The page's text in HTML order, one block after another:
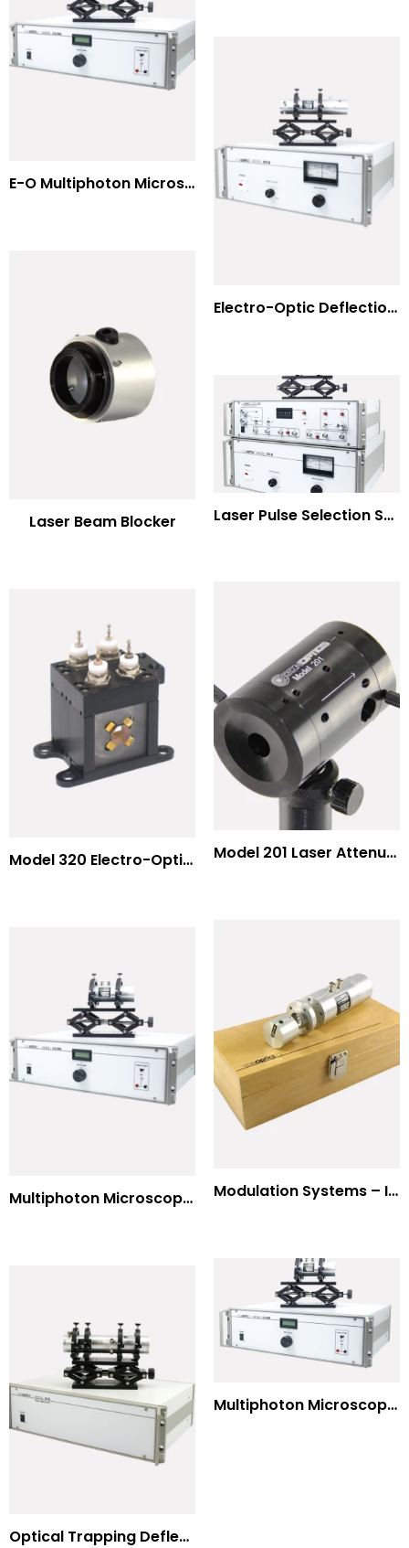
E-O Multiphoton Microscopy for Dispersion Compensated Lasers
Electro-Optic Deflection Systems
Laser Beam Blocker Laser Pulse Selection Systems
Model 201 Laser Attenuator / Power Splitter
Model 320 Electro-Optic Nutator
Modulation Systems – Input Polarizer
Multiphoton Microscopy Standard Wavelengths
Multiphoton Microscopy –(UV) 325nm-to-525nm
Optical Trapping Deflection Systems